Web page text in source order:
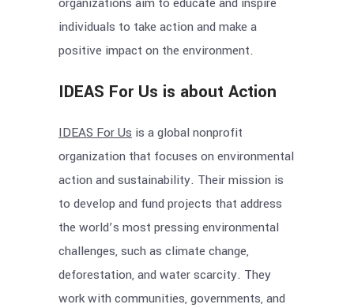
individuals to take action and make a
positive impact on the environment.
IDEAS For Us is about Action
IDEAS For Us is a global nonprofit
organization that focuses on environmental
action and sustainability. Their mission is
to develop and fund projects that address
the world’s most pressing environmental
challenges, such as climate change,
deforestation, and water scarcity. They
work with communities, governments, and